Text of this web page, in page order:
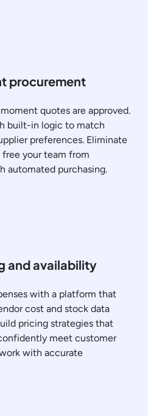
procurement
quotes are approved.
built-in logic to match
preferences. Eliminate
free your team from
automated purchasing.
and availability
with a platform that
cost and stock data
pricing strategies that
meet customer
with accurate